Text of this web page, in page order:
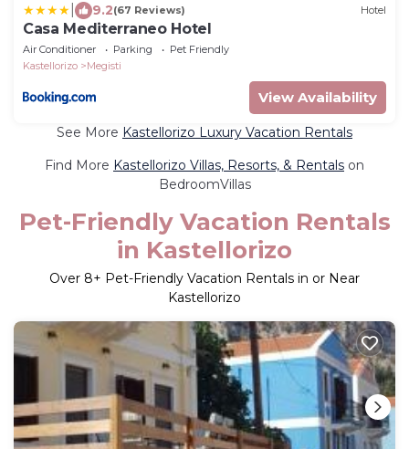
9.2(67 Reviews) Hotel
Casa Mediterraneo Hotel
Air Conditioner Parking
Pet Friendly
Kastellorizo
Megisti
View Availability
See More Kastellorizo Luxury Vacation Rentals
Find More Kastellorizo Villas, Resorts, & Rentals on
BedroomVillas
Pet-Friendly Vacation Rentals
in Kastellorizo
Over 8+ Pet-Friendly Vacation Rentals in or Near
Kastellorizo